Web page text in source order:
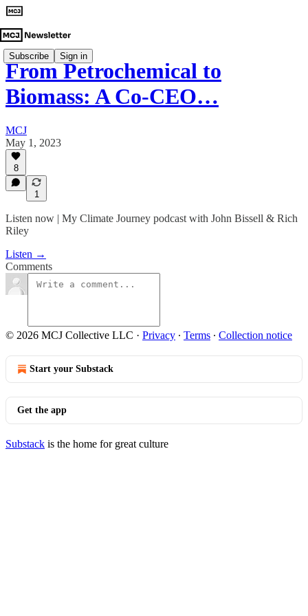
Subscribe Sign in
From Petrochemical to
Biomass: A Co-CEO…
MCJ
May 1, 2023
8
1
Listen now | My Climate Journey podcast with John Bissell & Rich
Riley
Listen →
Comments
© 2026 MCJ Collective LLC · Privacy ∙ Terms ∙ Collection notice
Start your Substack
Get the app
Substack is the home for great culture